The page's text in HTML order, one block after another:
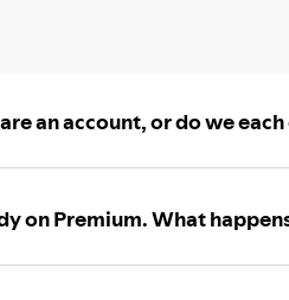
an account, or do we
on Premium. What